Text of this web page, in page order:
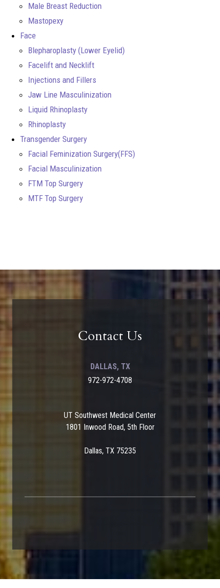
Male Breast Reduction
Mastopexy
Face
Blepharoplasty (Lower Eyelid)
Facelift and Necklift
Injections and Fillers
Jaw Line Masculinization
Liquid Rhinoplasty
Rhinoplasty
Transgender Surgery
Facial Feminization Surgery(FFS)
Facial Masculinization
FTM Top Surgery
MTF Top Surgery
Contact Us
DALLAS, TX
972-972-4708
UT Southwest Medical Center
1801 Inwood Road, 5th Floor
Dallas, TX 75235